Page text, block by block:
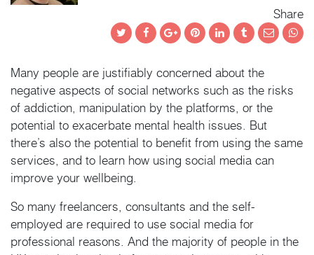
Share
TwitterFacebookGoogle+PinterestLinkedInTumblrEmail
Many people are justifiably concerned about the
negative aspects of social networks such as the risks
of addiction, manipulation by the platforms, or the
potential to exacerbate mental health issues. But
there’s also the potential to benefit from using the same
services, and to learn how using social media can
improve your wellbeing.
So many freelancers, consultants and the self-
employed are required to use social media for
professional reasons. And the majority of people in the